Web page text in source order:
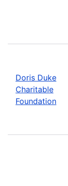
Doris Duke
Charitable
Foundation